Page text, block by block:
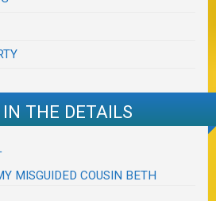
THE DETAILS
MISGUIDED COUSIN BETH